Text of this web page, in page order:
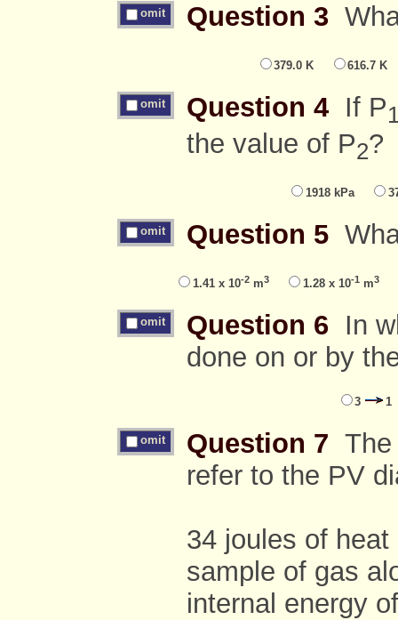
omit Question 3
379.0 K 616.7 K
omit Question 4 If P
the value of P2?
1918 kPa
omit Question 5
1.41 x 10-2 m3 1.28 x 10-1 m3
omit Question 6 In
done on or by
3 1
omit Question 7
refer to the PV
34 joules of
sample of gas
internal energy